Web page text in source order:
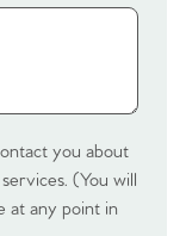
you about
(You will
at any point in